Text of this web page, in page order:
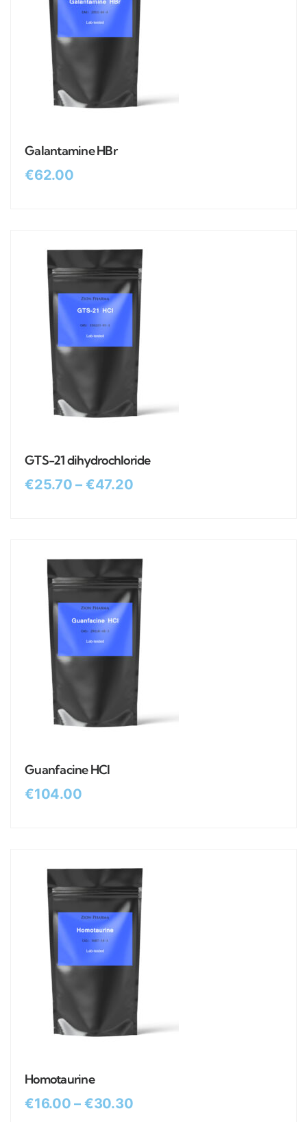
Galantamine HBr
€62.00
GTS-21 dihydrochloride
€25.70 – €47.20
Guanfacine HCl
€104.00
Homotaurine
€16.00 – €30.30